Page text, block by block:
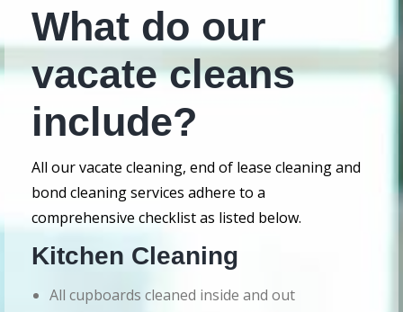
What do our
vacate cleans
include?
All our vacate cleaning, end of lease cleaning and
bond cleaning services adhere to a
comprehensive checklist as listed below.
Kitchen Cleaning
All cupboards cleaned inside and out